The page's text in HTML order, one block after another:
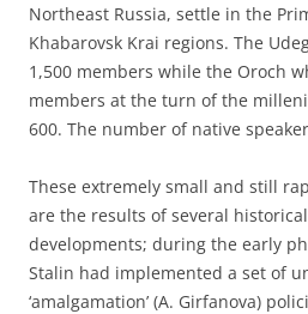
Northeast Russia, settle in the
Khabarovsk Krai regions. The
1,500 members while the Oroch
members at the turn of the
600. The number of native
These extremely small and still
are the results of several
developments; during the early
Stalin had implemented a set of
‘amalgamation’ (A. Girfanova)